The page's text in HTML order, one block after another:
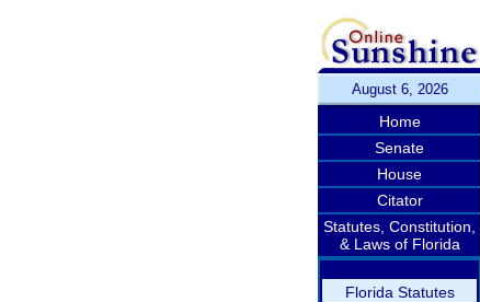
August 6, 2026
Home
Senate
House
Citator
Statutes, Constitution,
& Laws of Florida
Florida Statutes